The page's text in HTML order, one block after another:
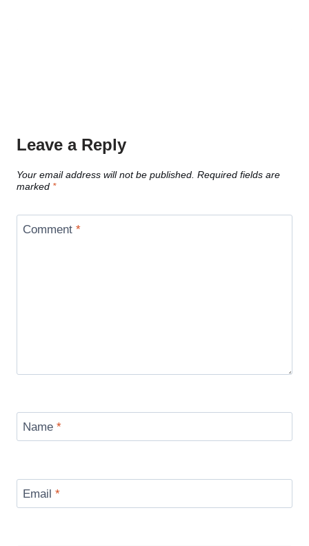
Leave a Reply
Your email address will not be published. Required fields are
marked *
Comment *
Name *
Email *